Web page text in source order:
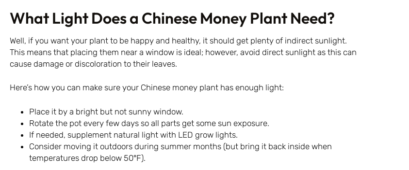
What Light Does a Chinese Money Plant Need?
Well, if you want your plant to be happy and healthy, it should get plenty of indirect sunlight.
This means that placing them near a window is ideal; however, avoid direct sunlight as this can
cause damage or discoloration to their leaves.
Here’s how you can make sure your Chinese money plant has enough light:
Place it by a bright but not sunny window.
Rotate the pot every few days so all parts get some sun exposure.
If needed, supplement natural light with LED grow lights.
Consider moving it outdoors during summer months (but bring it back inside when
temperatures drop below 50°F).